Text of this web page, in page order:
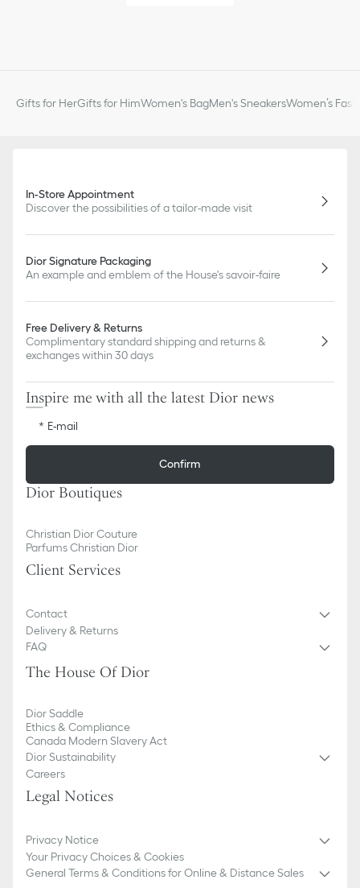
Gifts for HerGifts for HimWomen's BagMen's SneakersWomen’s
In-Store Appointment
Discover the possibilities of a tailor-made visit
Dior Signature Packaging
An example and emblem of the House's savoir-faire
Free Delivery & Returns
Complimentary standard shipping and returns &
exchanges within 30 days
Inspire me with all the latest Dior news
E-mail
Confirm
Dior Boutiques
Christian Dior Couture
Parfums Christian Dior
Client Services
Contact
Delivery & Returns
FAQ
The House Of Dior
Dior Saddle
Ethics & Compliance
Canada Modern Slavery Act
Dior Sustainability
Careers
Legal Notices
Privacy Notice
Your Privacy Choices & Cookies
General Terms & Conditions for Online & Distance Sales